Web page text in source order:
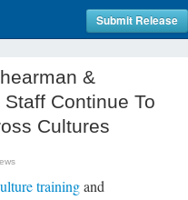
Submit Release
&
Continue To
Cultures
trainingand